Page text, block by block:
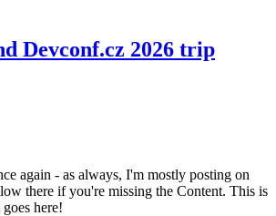
Devconf.cz 2026 trip
again - as always, I'm mostly posting on
there if you're missing the Content. This is
here!